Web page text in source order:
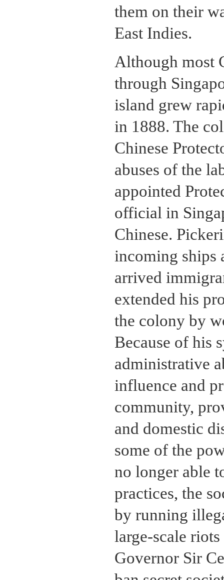
them on their
East Indies.
Although most
through
island grew
in 1888. The
Chinese
abuses of the
appointed
official in
Chinese.
incoming ships
arrived
extended his
the colony by
Because of his
administrative
influence and
community,
and domestic
some of the
no longer able
practices, the
by running
large-scale
Governor Sir